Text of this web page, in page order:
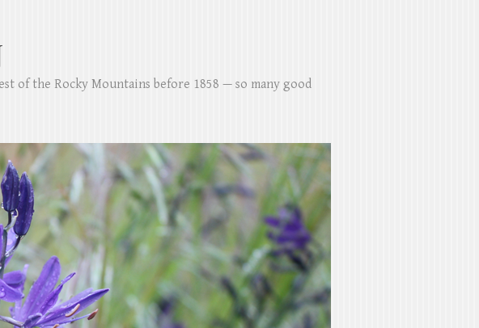
of the Rocky Mountains before 1858 — so many good